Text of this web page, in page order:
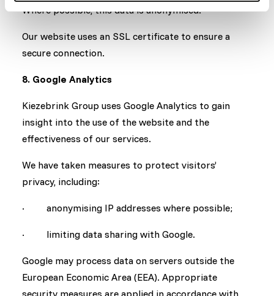
Where possible, this data is anonymised.
Our website uses an SSL certificate to ensure a
secure connection.
8. Google Analytics
Kiezebrink Group uses Google Analytics to gain
insight into the use of the website and the
effectiveness of our services.
We have taken measures to protect visitors’
privacy, including:
· anonymising IP addresses where possible;
· limiting data sharing with Google.
Google may process data on servers outside the
European Economic Area (EEA). Appropriate
security measures are applied in accordance with